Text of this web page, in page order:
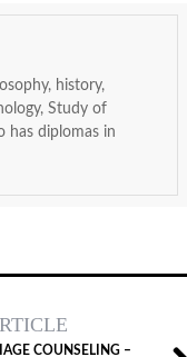
history,
Study of
has diplomas in
COUNSELING –